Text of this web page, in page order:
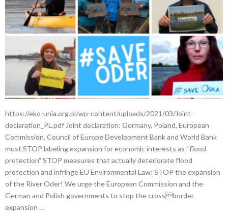
https://eko-unia.org.pl/wp-content/uploads/2021/03/Joint-
declaration_PL.pdf Joint declaration: Germany, Poland, European
Commission, Council of Europe Development Bank and World Bank
must STOP labeling expansion for economic interests as “flood
protection” STOP measures that actually deteriorate flood
protection and infringe EU Environmental Law; STOP the expansion
of the River Oder! We urge the European Commission and the
German and Polish governments to stop the crossborder
expansion …